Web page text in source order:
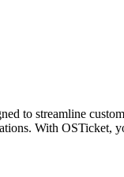
to streamline
With OSTicket,